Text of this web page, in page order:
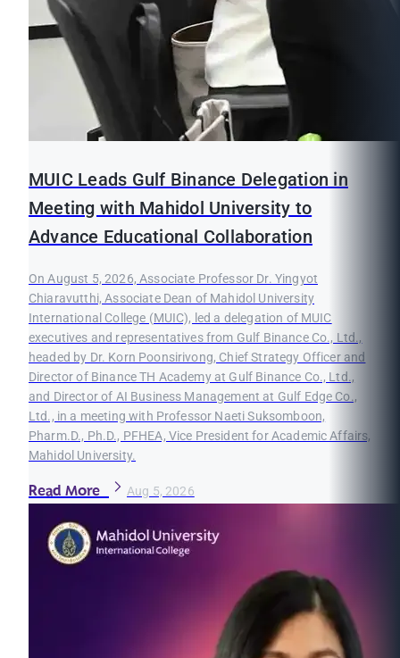
MUIC Leads Gulf Binance Delegation in
Meeting with Mahidol University to
Advance Educational Collaboration
On August 5, 2026, Associate Professor Dr. Yingyot
Chiaravutthi, Associate Dean of Mahidol University
International College (MUIC), led a delegation of MUIC
executives and representatives from Gulf Binance Co., Ltd.,
headed by Dr. Korn Poonsirivong, Chief Strategy Officer and
Director of Binance TH Academy at Gulf Binance Co., Ltd.,
and Director of AI Business Management at Gulf Edge Co.,
Ltd., in a meeting with Professor Naeti Suksomboon,
Pharm.D., Ph.D., PFHEA, Vice President for Academic Affairs,
Mahidol University.
Read More Aug 5, 2026